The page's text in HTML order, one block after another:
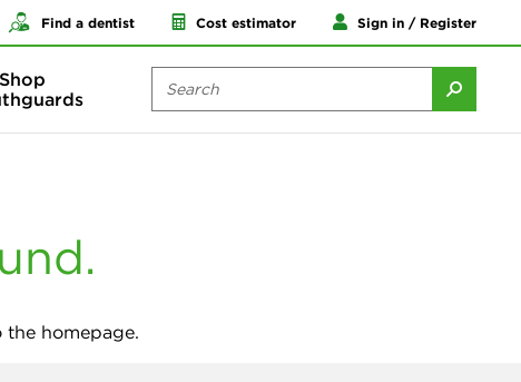
Find a dentist Cost estimator Sign in / Register
Shop
homepage.